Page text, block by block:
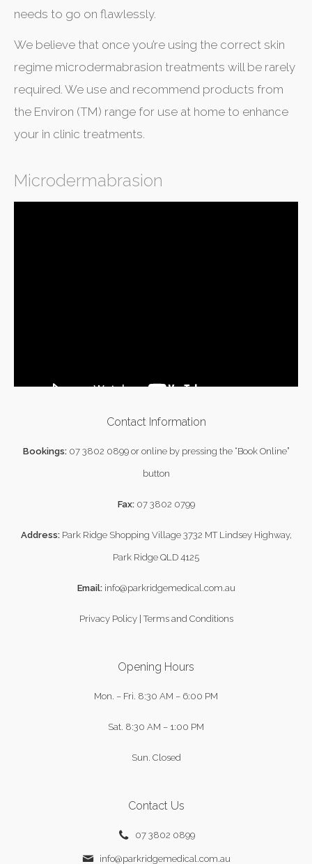
needs to go on flawlessly.
We believe that once you’re using the correct skin
regime microdermabrasion treatments will be rarely
required. We use and recommend products from
the Environ (TM) range for use at home to enhance
your in clinic treatments.
Microdermabrasion
Contact Information
Bookings: 07 3802 0899or online by pressing the “Book Online”
button
Fax:07 3802 0799
Address:Park Ridge Shopping Village 3732 MT Lindsey Highway,
Park Ridge QLD 4125
Email: info@parkridgemedical.com.au
Privacy Policy|Terms and Conditions
Opening Hours
Mon. – Fri. 8:30 AM – 6:00 PM
Sat. 8:30 AM – 1:00 PM
Sun. Closed
Contact Us
07 3802 0899
info@parkridgemedical.com.au